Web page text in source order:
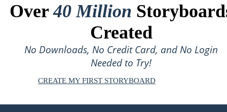
Over40 Million
Created
No Downloads, No Credit Card, and No Login
Needed to Try!
CREATE MY FIRST STORYBOARD